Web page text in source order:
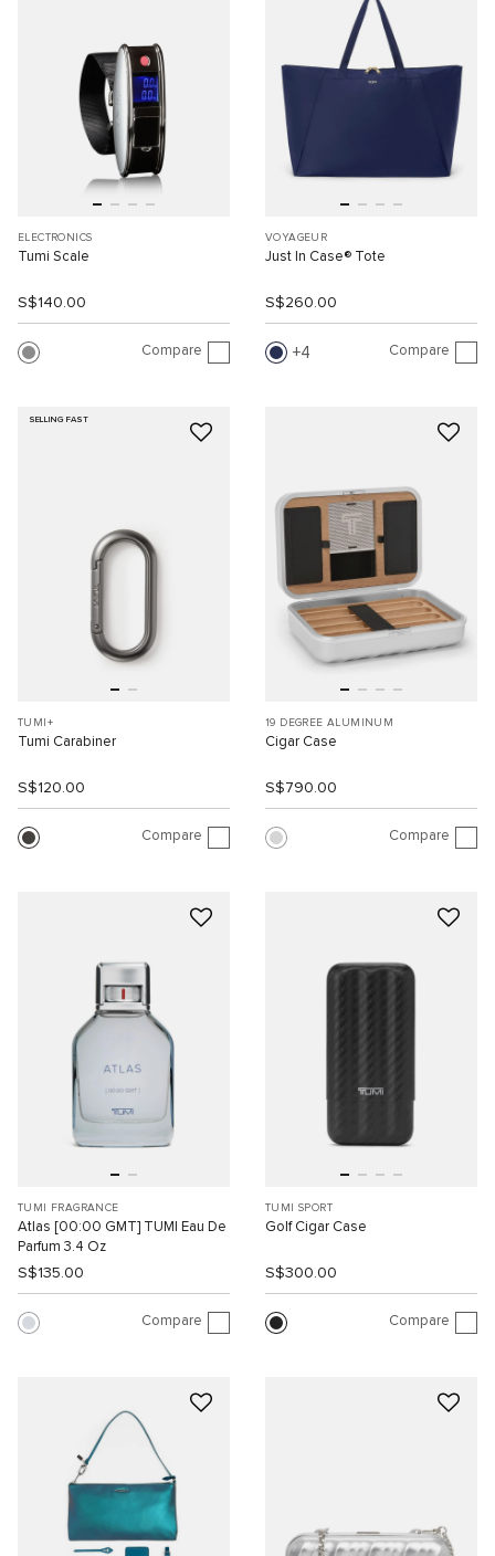
ELECTRONICS
Tumi Scale
S$140.00
Compare
VOYAGEUR
Just In Case® Tote
S$260.00
4 Compare
SELLING FAST
TUMI+
Tumi Carabiner
S$120.00
Compare
19 DEGREE ALUMINUM
Cigar Case
S$790.00
Compare
TUMI FRAGRANCE
Atlas [00:00 GMT] TUMI Eau De
Parfum 3.4 Oz
S$135.00
Compare
TUMI SPORT
Golf Cigar Case
S$300.00
Compare